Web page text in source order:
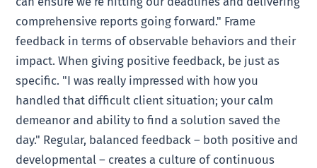
comprehensive reports going forward." Frame
feedback in terms of observable behaviors and their
impact. When giving positive feedback, be just as
specific. "I was really impressed with how you
handled that difficult client situation; your calm
demeanor and ability to find a solution saved the
day." Regular, balanced feedback – both positive and
developmental – creates a culture of continuous